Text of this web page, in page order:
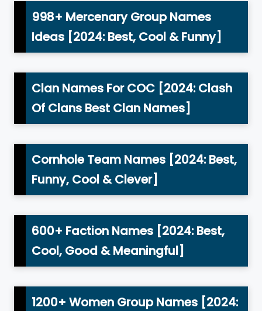
998+ Mercenary Group Names
Ideas [2024: Best, Cool & Funny]
Clan Names For COC [2024: Clash
Of Clans Best Clan Names]
Cornhole Team Names [2024: Best,
Funny, Cool & Clever]
600+ Faction Names [2024: Best,
Cool, Good & Meaningful]
1200+ Women Group Names [2024: